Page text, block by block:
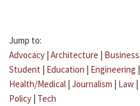
Jump to:
Advocacy | Architecture | Business
Student | Education | Engineering |
Health/Medical | Journalism | Law |
Policy | Tech